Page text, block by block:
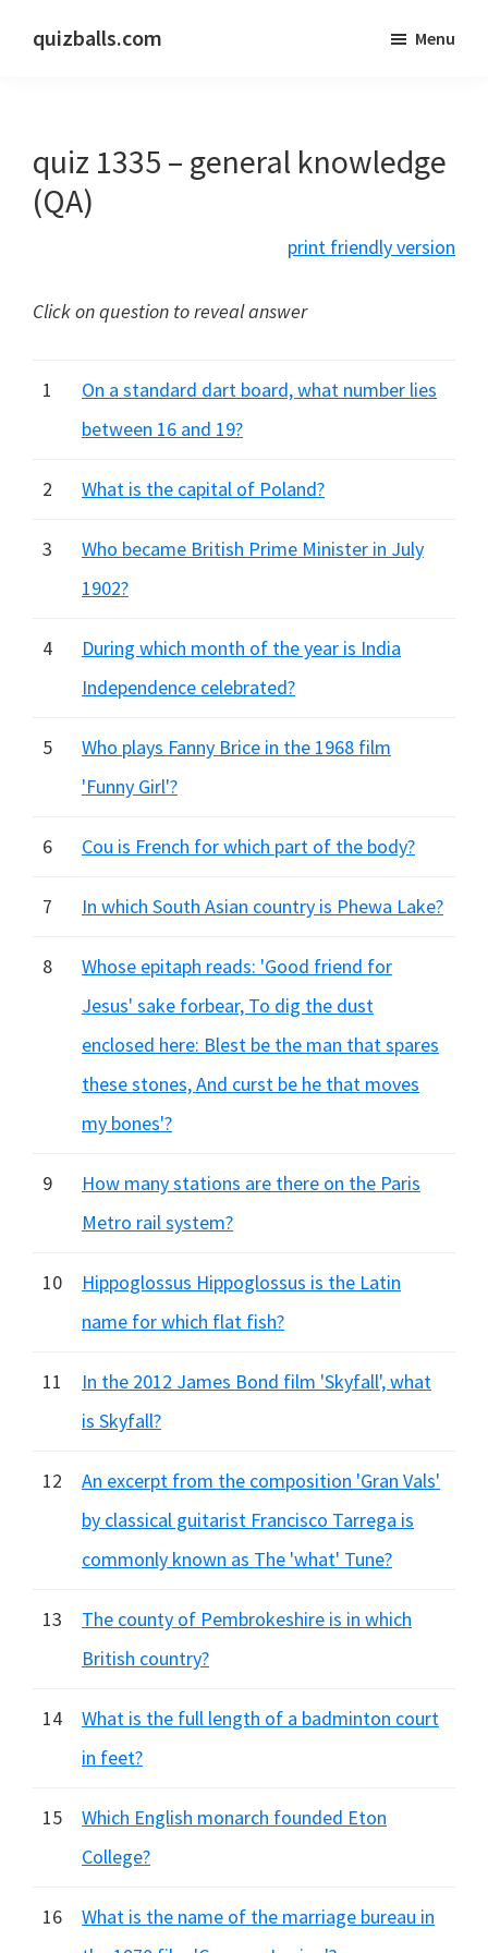
quizballs.com
answers
shown
or
Menu
quiz 1335 – general knowledge
(QA)
print friendly version
Click on question to reveal answer
1
On a standard dart board, what number lies
between 16 and 19?
2 What is the capital of Poland?
3
Who became British Prime Minister in July
1902?
4
During which month of the year is India
Independence celebrated?
5
Who plays Fanny Brice in the 1968 film
'Funny Girl'?
6 Cou is French for which part of the body?
7 In which South Asian country is Phewa Lake?
8
Whose epitaph reads: 'Good friend for
Jesus' sake forbear, To dig the dust
enclosed here: Blest be the man that spares
these stones, And curst be he that moves
my bones'?
9
How many stations are there on the Paris
Metro rail system?
10
Hippoglossus Hippoglossus is the Latin
name for which flat fish?
11
In the 2012 James Bond film 'Skyfall', what
is Skyfall?
12
An excerpt from the composition 'Gran Vals'
by classical guitarist Francisco Tarrega is
commonly known as The 'what' Tune?
13
The county of Pembrokeshire is in which
British country?
14
What is the full length of a badminton court
in feet?
15
Which English monarch founded Eton
College?
16
What is the name of the marriage bureau in